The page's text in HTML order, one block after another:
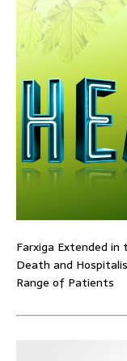
Farxiga Extended in
Death and
Range of Patients